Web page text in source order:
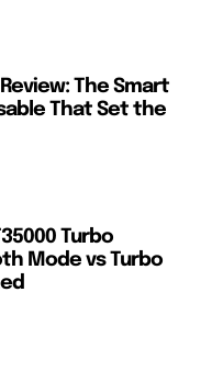
Review: The Smart
That Set the
Turbo
Mode vs Turbo